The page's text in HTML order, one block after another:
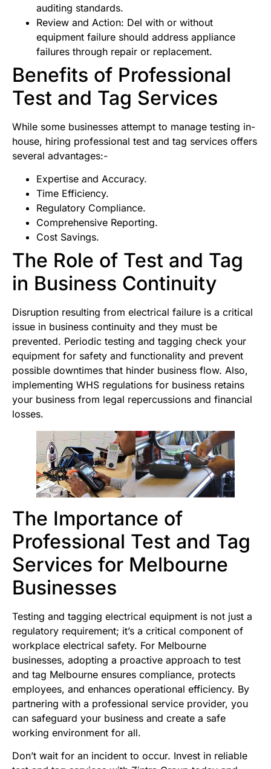
auditing standards.
Review and Action: Del with or without
equipment failure should address appliance
failures through repair or replacement.
Benefits of Professional
Test and Tag Services
While some businesses attempt to manage testing in-
house, hiring professional test and tag services offers
several advantages:-
Expertise and Accuracy.
Time Efficiency.
Regulatory Compliance.
Comprehensive Reporting.
Cost Savings.
The Role of Test and Tag
in Business Continuity
Disruption resulting from electrical failure is a critical
issue in business continuity and they must be
prevented. Periodic testing and tagging check your
equipment for safety and functionality and prevent
possible downtimes that hinder business flow. Also,
implementing WHS regulations for business retains
your business from legal repercussions and financial
losses.
The Importance of
Professional Test and Tag
Services for Melbourne
Businesses
Testing and tagging electrical equipment is not just a
regulatory requirement; it’s a critical component of
workplace electrical safety. For Melbourne
businesses, adopting a proactive approach to test
and tag Melbourne ensures compliance, protects
employees, and enhances operational efficiency. By
partnering with a professional service provider, you
can safeguard your business and create a safe
working environment for all.
Don’t wait for an incident to occur. Invest in reliable